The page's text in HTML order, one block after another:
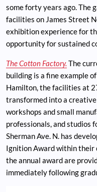
some forty years ago. The
facilities on James Street
exhibition experience for
opportunity for sustained
The Cotton Factory. The
building is a fine example
Hamilton, the facilities at
transformed into a
workshops and small
professionals, and studios
Sherman Ave. N. has
Ignition Award within their
the annual award are
immediately following